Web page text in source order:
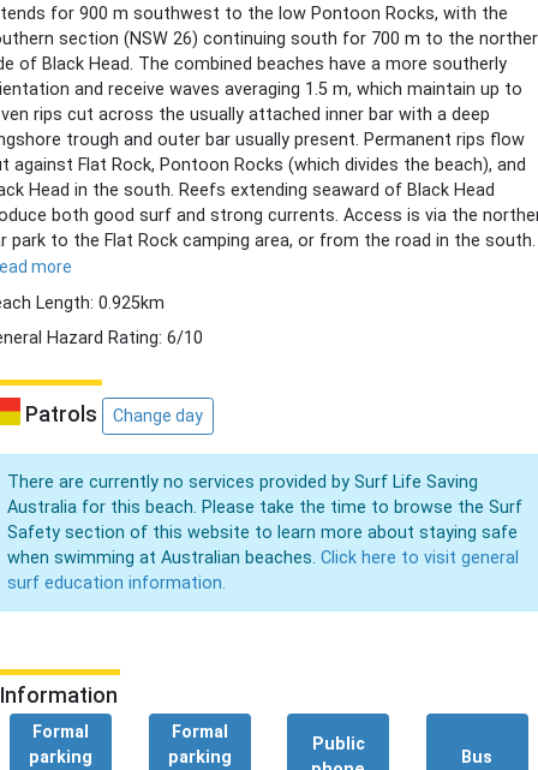
for 900 m southwest to the low Pontoon Rocks, with the
section (NSW 26) continuing south for 700 m to the
of Black Head. The combined beaches have a more southerly
and receive waves averaging 1.5 m, which maintain up to
rips cut across the usually attached inner bar with a deep
trough and outer bar usually present. Permanent rips flow
against Flat Rock, Pontoon Rocks (which divides the beach), and
Head in the south. Reefs extending seaward of Black Head
both good surf and strong currents. Access is via the
park to the Flat Rock camping area, or from the road in the south.
more
Length: 0.925km
Hazard Rating: 6/10
Patrols Change day
There are currently no services provided by Surf Life Saving
Australia for this beach. Please take the time to browse the Surf
Safety section of this website to learn more about staying safe
when swimming at Australian beaches. Click here to visit general
surf education information.
Information
Formal
parking
Formal
parking
Public
Bus